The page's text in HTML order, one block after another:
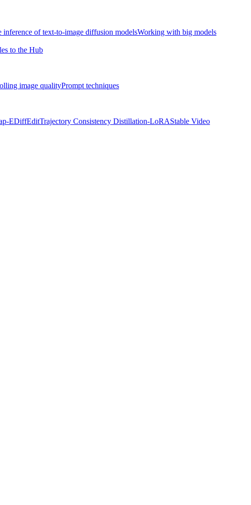
inference of text-to-image diffusion modelsWorking with big models
to the Hub
image qualityPrompt techniques
EDiffEditTrajectory Consistency Distillation-LoRAStable Video